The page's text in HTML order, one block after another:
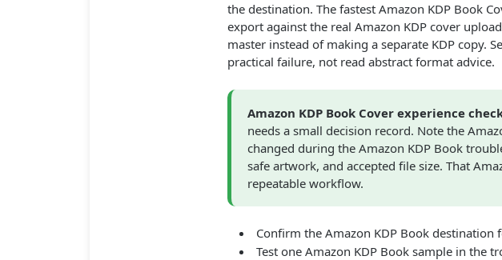
the destination. The fastest Amazon KDP Book
export against the real Amazon KDP cover
master instead of making a separate KDP copy.
practical failure, not read abstract format advice.
Amazon KDP Book Cover experience
needs a small decision record. Note the
changed during the Amazon KDP Book
safe artwork, and accepted file size. That
repeatable workflow.
Confirm the Amazon KDP Book
Test one Amazon KDP Book sample in the